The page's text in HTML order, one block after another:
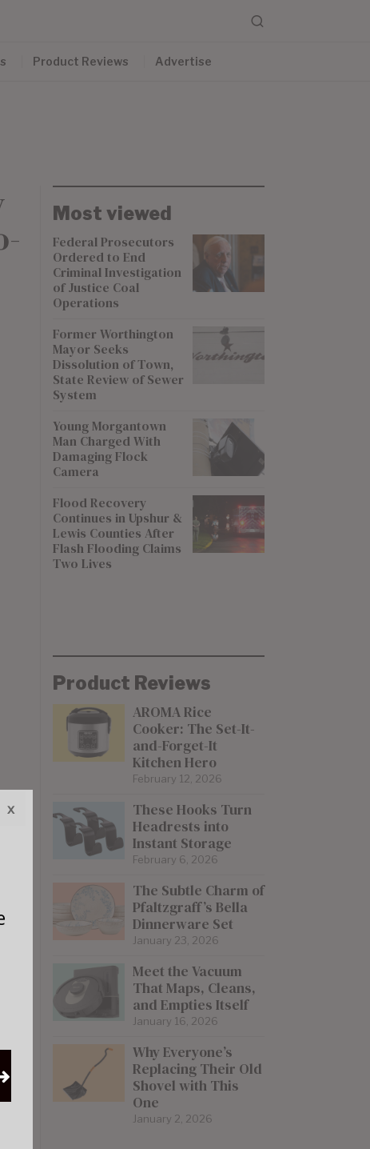
Product Reviews Advertise
Most viewed
Federal Prosecutors
Ordered to End
Criminal Investigation
of Justice Coal
Operations
Former Worthington
Mayor Seeks
Dissolution of Town,
State Review of Sewer
System
Young Morgantown
Man Charged With
Damaging Flock
Camera
Flood Recovery
Continues in Upshur &
Lewis Counties After
Flash Flooding Claims
Two Lives
Product Reviews
AROMA Rice
Cooker: The Set-It-
and-Forget-It
Kitchen Hero
February 12, 2026
These Hooks Turn
Headrests into
Instant Storage
February 6, 2026
The Subtle Charm of
Pfaltzgraff’s Bella
Dinnerware Set
January 23, 2026
Meet the Vacuum
That Maps, Cleans,
and Empties Itself
January 16, 2026
Why Everyone’s
Replacing Their Old
Shovel with This
One
January 2, 2026
x